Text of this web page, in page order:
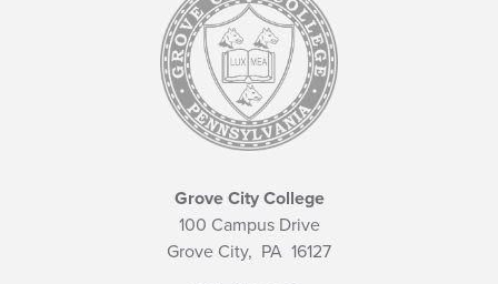
Grove City College
100 Campus Drive
Grove City, PA 16127